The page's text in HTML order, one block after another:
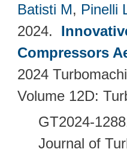
Batisti M, Pinelli
2024.
Compressors
2024
Volume 12D:
GT2024-
Journal of